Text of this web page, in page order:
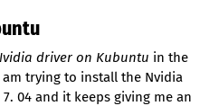
driver on Kubuntu in the
trying to install the Nvidia
04 and it keeps giving me an